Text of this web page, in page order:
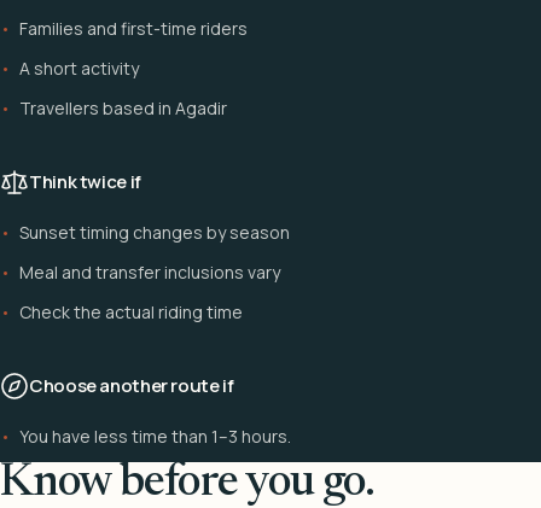
Families and first-time riders
A short activity
Travellers based in Agadir
Think twice if
Sunset timing changes by season
Meal and transfer inclusions vary
Check the actual riding time
Choose another route if
You have less time than 1–3 hours.
Know before you go.